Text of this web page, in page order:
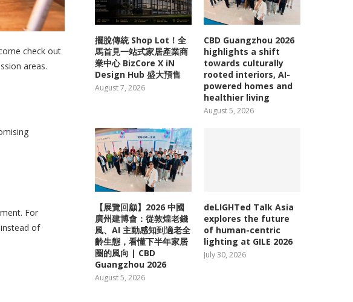
check out
areas.
For
of
擺脫傳統 Shop Lot！全
馬首見一站式家居產業商
業中心 BizCore X iN
Design Hub 盛大預售
August 7, 2026
CBD Guangzhou 2026
highlights a shift
towards culturally
rooted interiors, AI-
powered homes and
healthier living
August 5, 2026
【展覽回顧】2026 中國
廣州建博會：從敦煌老錢
風、AI 主動感知到適老全
齡生態，看懂下半年家居
圈的風向 | CBD
Guangzhou 2026
August 5, 2026
deLIGHTed Talk Asia
explores the future
of human-centric
lighting at GILE 2026
July 30, 2026